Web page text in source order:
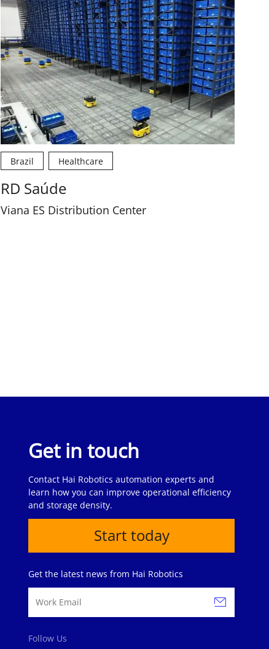
Brazil Healthcare
RD Saúde
Viana ES Distribution Center
Get in touch
Contact Hai Robotics automation experts and
learn how you can improve operational efficiency
and storage density.
Start today
Get the latest news from Hai Robotics
Follow Us